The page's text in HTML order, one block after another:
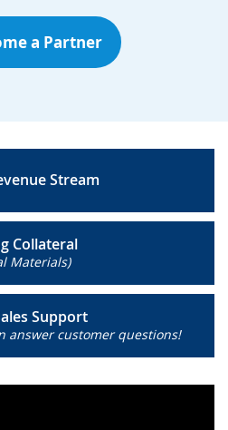
a Partner
Stream
Collateral
Materials)
Support
answer customer questions!